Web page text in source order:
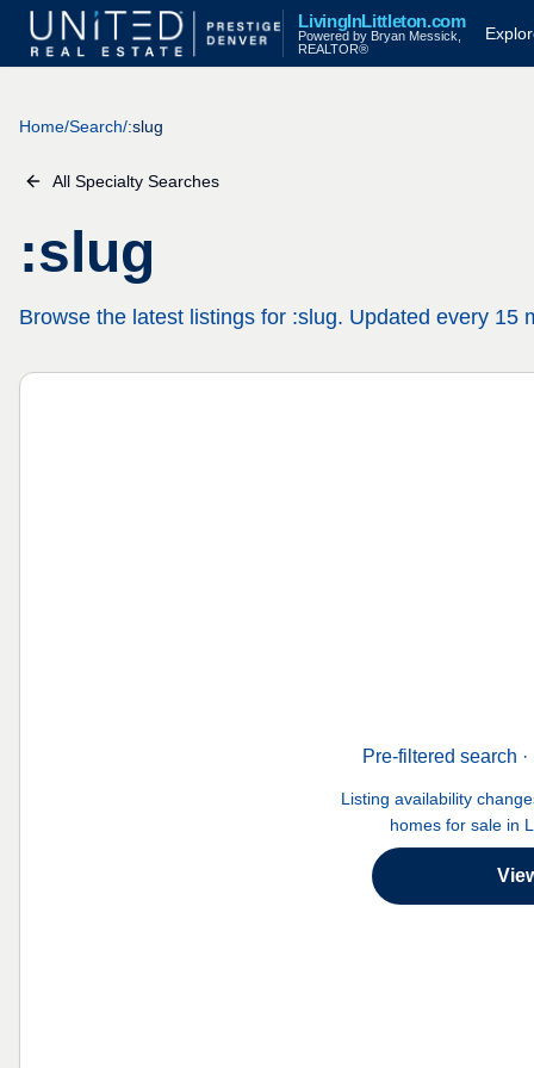
Skip to main content LivingInLittleton.com
Powered by Bryan Messick,
REALTOR®
Home/Search/:slug
All Specialty Searches
:slug
Browse the latest listings for :slug. Updated every 15
Pre-filtered search
Listing availability
homes for sale in